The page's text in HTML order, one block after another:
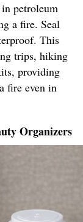
petroleum
a fire. Seal
This
trips, hiking
providing
fire even in
Organizers